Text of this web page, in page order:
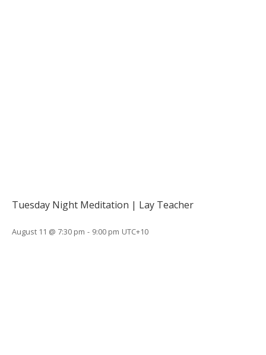
Tuesday Night Meditation | Lay Teacher
August 11 @ 7:30 pm - 9:00 pm UTC+10